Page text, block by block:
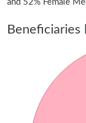
and 52% Female
Beneficiaries